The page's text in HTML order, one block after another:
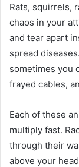
Rats, squirrels,
chaos in your
and tear apart
spread
sometimes you
frayed cables,
Each of these
multiply fast.
through their
above your